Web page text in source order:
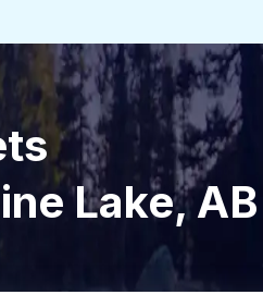
Lake, AB